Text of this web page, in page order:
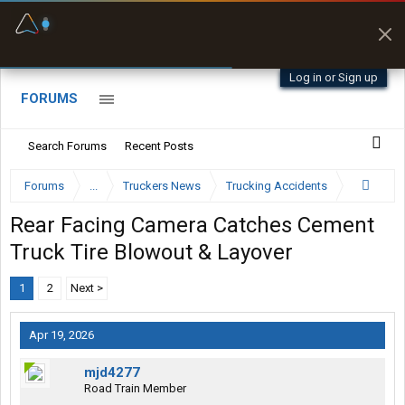
Log in or Sign up
FORUMS
Search Forums Recent Posts
Forums ... Truckers News Trucking Accidents
Rear Facing Camera Catches Cement
Truck Tire Blowout & Layover
1 2 Next >
Apr 19, 2026
mjd4277
Road Train Member